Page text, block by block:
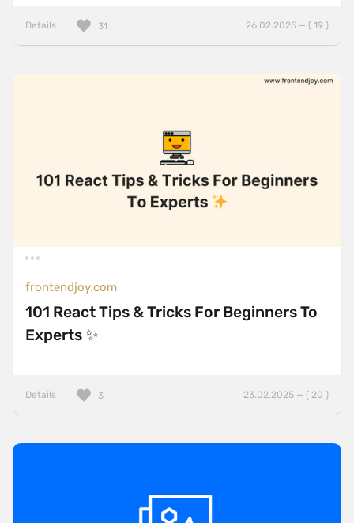
Details 26.02.2025 — ( 19 )
31
frontendjoy.com
101 React Tips & Tricks For Beginners To
Experts ✨
Details 23.02.2025 — ( 20 )
3